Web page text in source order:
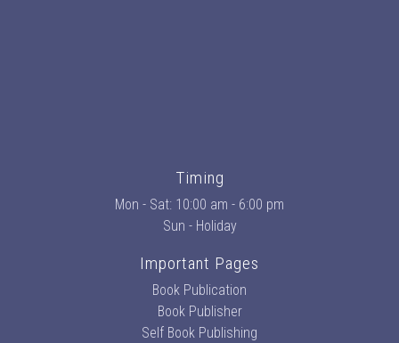
Timing
Mon - Sat: 10:00 am - 6:00 pm
Sun - Holiday
Important Pages
Book Publication
Book Publisher
Self Book Publishing